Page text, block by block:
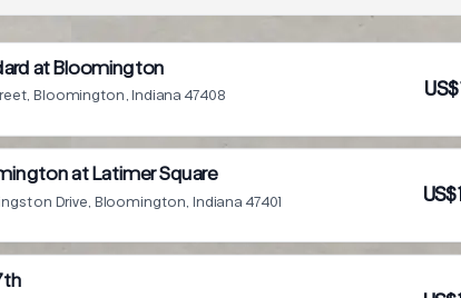
at Bloomington
Bloomington, Indiana 47408
at Latimer Square
Drive, Bloomington, Indiana 47401